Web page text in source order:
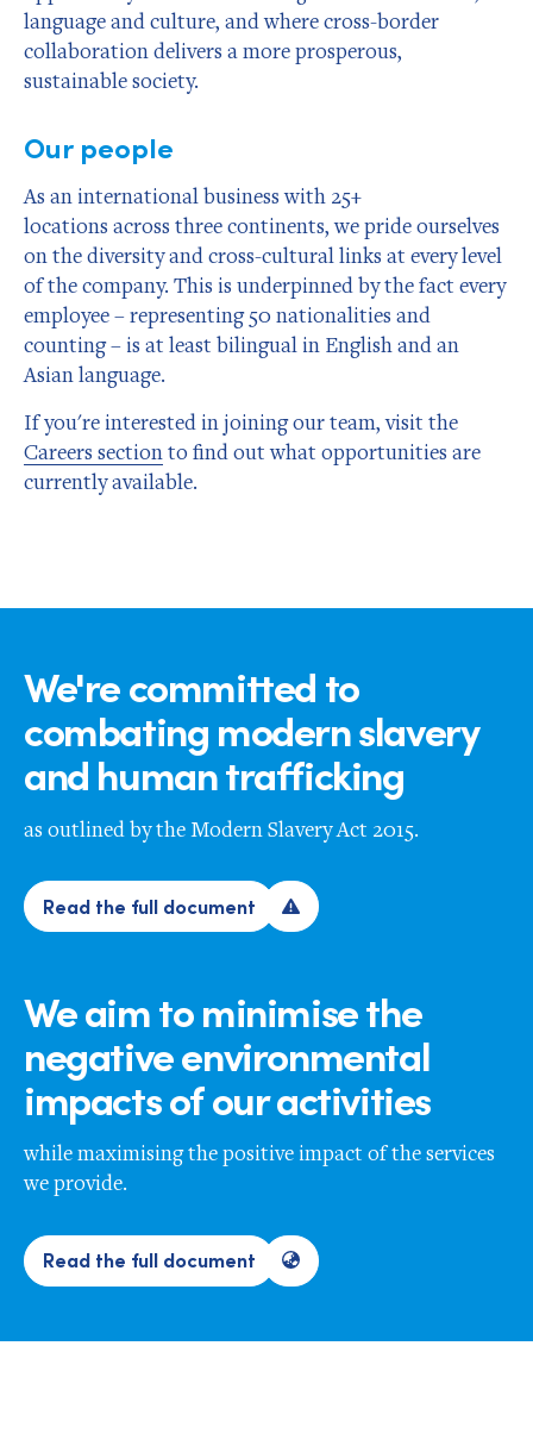
language and culture, and where cross-border
collaboration delivers a more prosperous,
sustainable society.
Our people
As an international business with 25+
locations across three continents, we pride ourselves
on the diversity and cross-cultural links at every level
of the company. This is underpinned by the fact every
employee – representing 50 nationalities and
counting – is at least bilingual in English and an
Asian language.
If you're interested in joining our team, visit the
Careers sectionto find out what opportunities are
currently available.
We're committed to
combating modern slavery
and human trafficking
as outlined by the Modern Slavery Act 2015.
Read the full document
We aim to minimise the
negative environmental
impacts of our activities
while maximising the positive impact of the services
we provide.
Read the full document